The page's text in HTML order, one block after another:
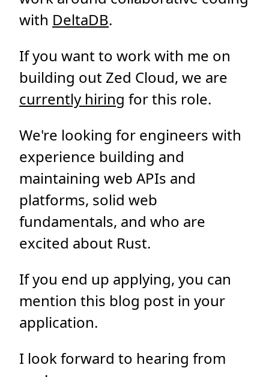
with DeltaDB.
If you want to work with me on
building out Zed Cloud, we are
currently hiring for this role.
We're looking for engineers with
experience building and
maintaining web APIs and
platforms, solid web
fundamentals, and who are
excited about Rust.
If you end up applying, you can
mention this blog post in your
application.
I look forward to hearing from